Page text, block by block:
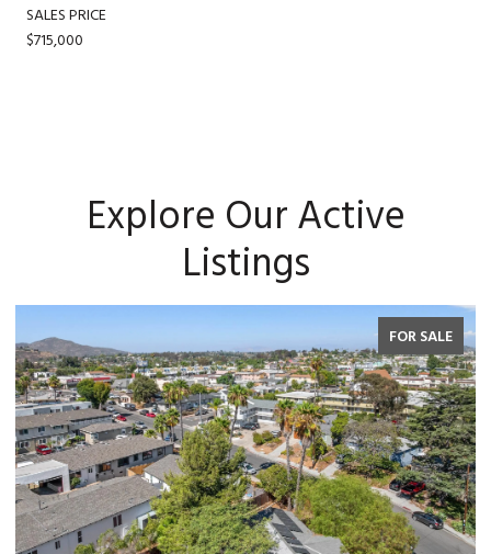
SALES PRICE
$715,000
Explore Our Active
Listings
FOR SALE